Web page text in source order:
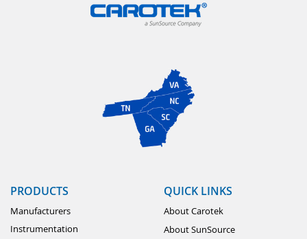
PRODUCTS
Manufacturers
Instrumentation
QUICK LINKS
About Carotek
About SunSource